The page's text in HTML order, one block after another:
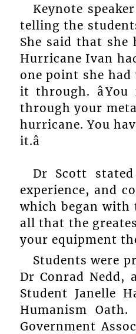
Keynote
telling the
She said that she
Hurricane Ivan
one point she
it through.
through your
hurricane. You
it.â
Dr Scott
experience, and
which began with
all that the
your equipment
Students were
Dr Conrad Nedd,
Student Janelle
Humanism
Government